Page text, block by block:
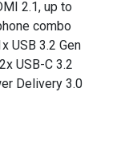
2.1, up to
combo
USB 3.2 Gen
USB-C 3.2
Delivery 3.0